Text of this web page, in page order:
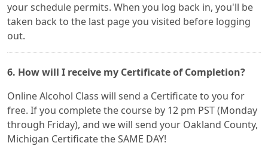
your schedule permits. When you log back in, you'll be
taken back to the last page you visited before logging
out.
6. How will I receive my Certificate of Completion?
Online Alcohol Class will send a Certificate to you for
free. If you complete the course by 12 pm PST (Monday
through Friday), and we will send your Oakland County,
Michigan Certificate the SAME DAY!